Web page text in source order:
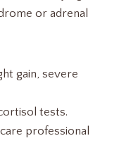
or adrenal
gain, severe
tests.
professional